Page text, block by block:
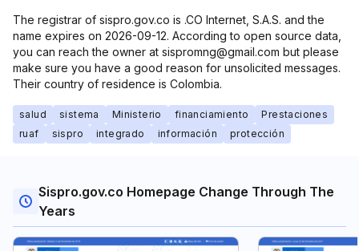
The registrar of sispro.gov.co is .CO Internet, S.A.S. and the
name expires on 2026-09-12. According to open source data,
you can reach the owner at sispromng@gmail.com but please
make sure you have a good reason for unsolicited messages.
Their country of residence is Colombia.
salud sistema Ministerio financiamiento
Prestaciones
ruaf
sispro integrado información protección
Sispro.gov.co Homepage Change Through The
Years